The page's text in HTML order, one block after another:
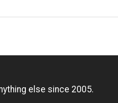
else since 2005.